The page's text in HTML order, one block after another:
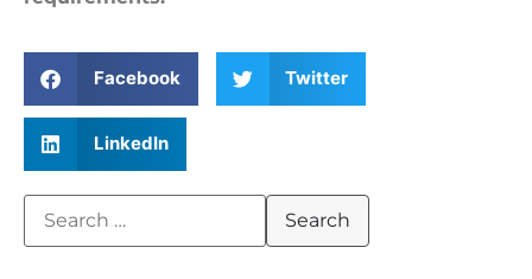
Facebook Twitter
LinkedIn